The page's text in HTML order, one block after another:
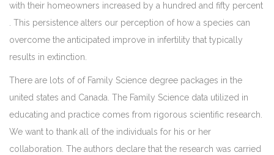
with their homeowners increased by a hundred and fifty percent
. This persistence alters our perception of how a species can
overcome the anticipated improve in infertility that typically
results in extinction.
There are lots of of Family Science degree packages in the
united states and Canada. The Family Science data utilized in
educating and practice comes from rigorous scientific research.
We want to thank all of the individuals for his or her
collaboration. The authors declare that the research was carried